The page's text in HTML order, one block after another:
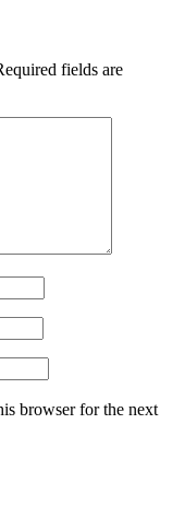
fields are
browser for the next